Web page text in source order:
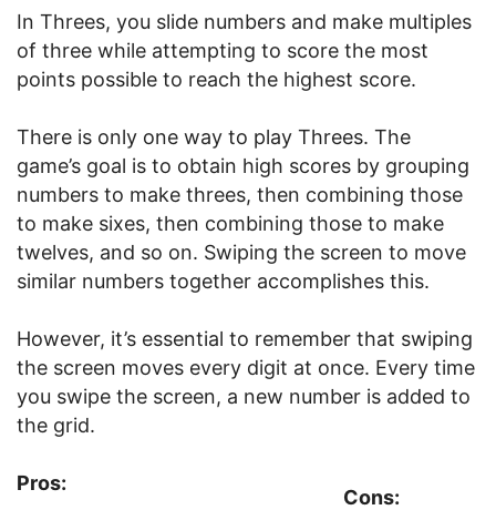
In Threes, you slide numbers and make multiples
of three while attempting to score the most
points possible to reach the highest score.
There is only one way to play Threes. The
game’s goal is to obtain high scores by grouping
numbers to make threes, then combining those
to make sixes, then combining those to make
twelves, and so on. Swiping the screen to move
similar numbers together accomplishes this.
However, it’s essential to remember that swiping
the screen moves every digit at once. Every time
you swipe the screen, a new number is added to
the grid.
Pros:
Cons: